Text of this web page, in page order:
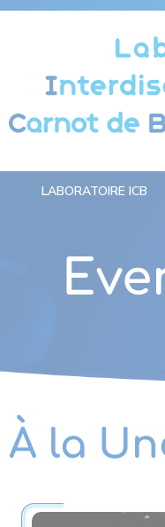
LABORATOIRE ICB
À la
Cookies management